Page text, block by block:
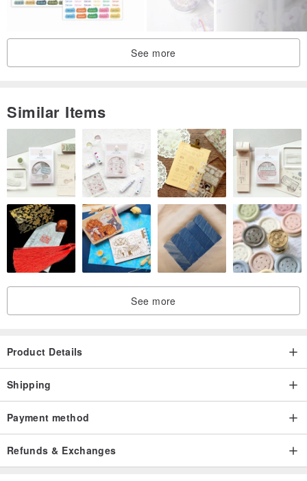
See more
Similar Items
See more
Product Details
Shipping
Payment method
Refunds & Exchanges